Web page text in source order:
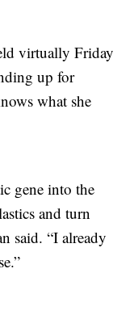
virtually Friday
up for
what she
gene into the
and turn
said. “I already